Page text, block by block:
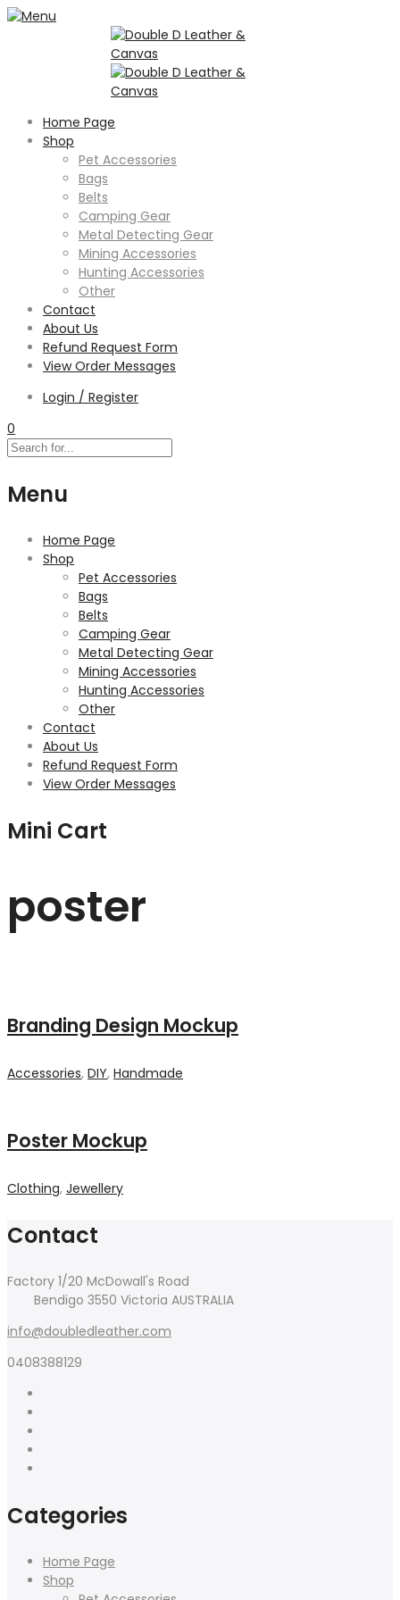
Home Page
Shop
Pet Accessories
Bags
Belts
Camping Gear
Metal Detecting Gear
Mining Accessories
Hunting Accessories
Other
Contact
About Us
Refund Request Form
View Order Messages
Login / Register
0
Menu
Home Page
Shop
Pet Accessories
Bags
Belts
Camping Gear
Metal Detecting Gear
Mining Accessories
Hunting Accessories
Other
Contact
About Us
Refund Request Form
View Order Messages
Mini Cart
poster
Branding Design Mockup
Accessories, DIY, Handmade
Poster Mockup
Clothing, Jewellery
Contact
Factory 1/20 McDowall's Road
Bendigo 3550 Victoria AUSTRALIA
info@doubledleather.com
0408388129
Categories
Home Page
Shop